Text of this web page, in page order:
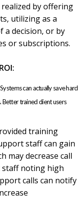
by offering
utilizing as a
a decision, or by
or subscriptions.
can actually save hard
trained client users
training
staff can gain
may decrease call
staff noting high
calls can notify